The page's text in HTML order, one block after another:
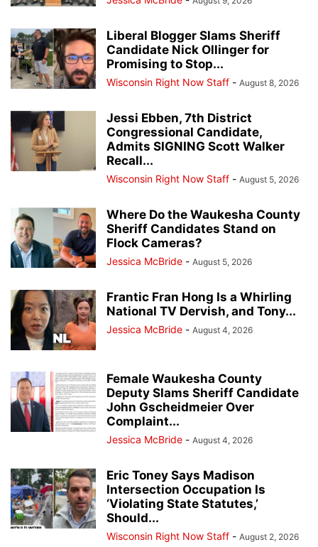
Liberal Blogger Slams Sheriff
Candidate Nick Ollinger for
Promising to Stop...
Wisconsin Right Now Staff - August 8, 2026
Jessi Ebben, 7th District
Congressional Candidate,
Admits SIGNING Scott Walker
Recall...
Wisconsin Right Now Staff - August 5, 2026
Where Do the Waukesha County
Sheriff Candidates Stand on
Flock Cameras?
Jessica McBride - August 5, 2026
Frantic Fran Hong Is a Whirling
National TV Dervish, and Tony...
Jessica McBride - August 4, 2026
Female Waukesha County
Deputy Slams Sheriff Candidate
John Gscheidmeier Over
Complaint...
Jessica McBride - August 4, 2026
Eric Toney Says Madison
Intersection Occupation Is
‘Violating State Statutes,’
Should...
Wisconsin Right Now Staff - August 2, 2026